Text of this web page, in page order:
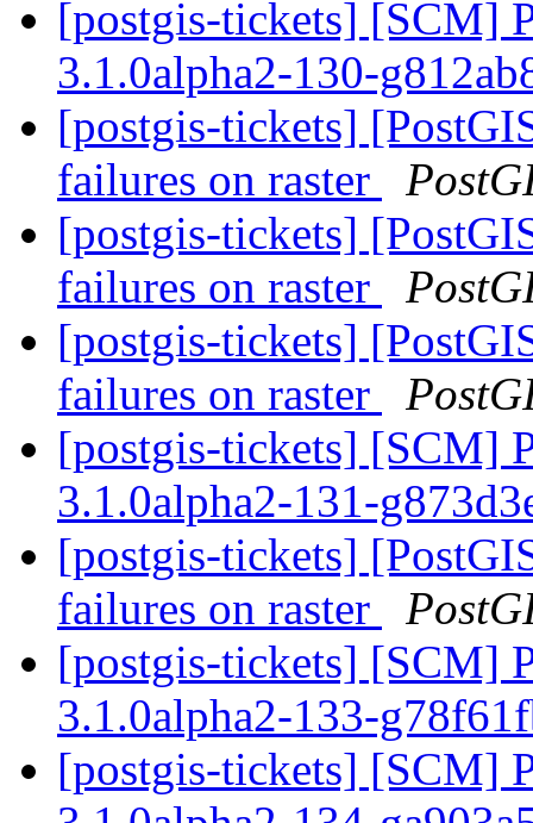
[postgis-tickets] [SCM]
3.1.0alpha2-130-
[postgis-tickets]
failures on raster
[postgis-tickets]
failures on raster
[postgis-tickets]
failures on raster
[postgis-tickets] [SCM]
3.1.0alpha2-131-
[postgis-tickets]
failures on raster
[postgis-tickets] [SCM]
3.1.0alpha2-133-
[postgis-tickets] [SCM]